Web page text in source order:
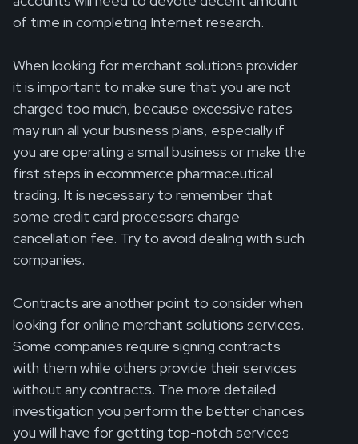
of time in completing Internet research.
When looking for merchant solutions provider
it is important to make sure that you are not
charged too much, because excessive rates
may ruin all your business plans, especially if
you are operating a small business or make the
first steps in ecommerce pharmaceutical
trading. It is necessary to remember that
some credit card processors charge
cancellation fee. Try to avoid dealing with such
companies.
Contracts are another point to consider when
looking for online merchant solutions services.
Some companies require signing contracts
with them while others provide their services
without any contracts. The more detailed
investigation you perform the better chances
you will have for getting top-notch services